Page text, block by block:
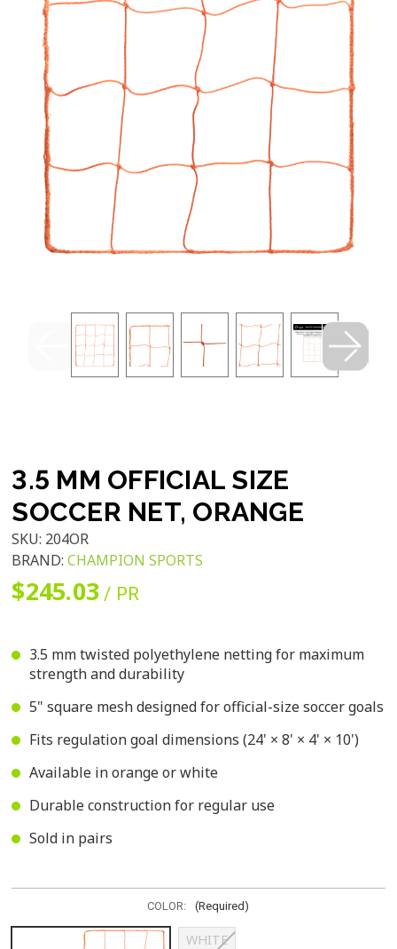
3.5 MM OFFICIAL SIZE
SOCCER NET, ORANGE
SKU: 204OR
BRAND:CHAMPION SPORTS
$245.03 / PR
3.5 mm twisted polyethylene netting for maximum
strength and durability
5" square mesh designed for official-size soccer goals
Fits regulation goal dimensions (24' × 8' × 4' × 10')
Available in orange or white
Durable construction for regular use
Sold in pairs
COLOR: (Required)
WHITE